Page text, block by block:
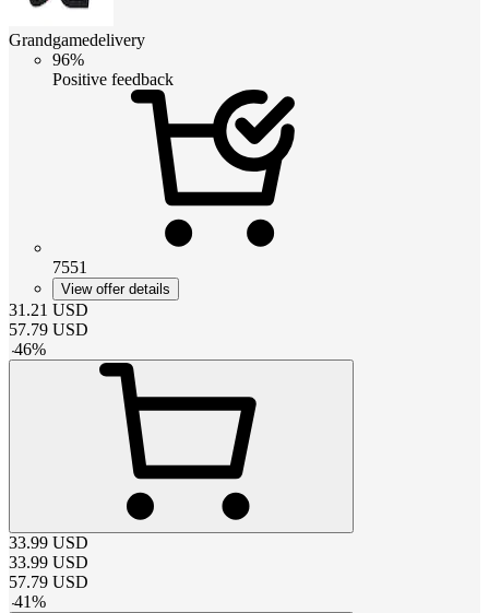
Grandgamedelivery
96%
Positive feedback
7551
View offer details
31.21 USD
57.79 USD
-46%
33.99 USD
33.99 USD
57.79 USD
-41%